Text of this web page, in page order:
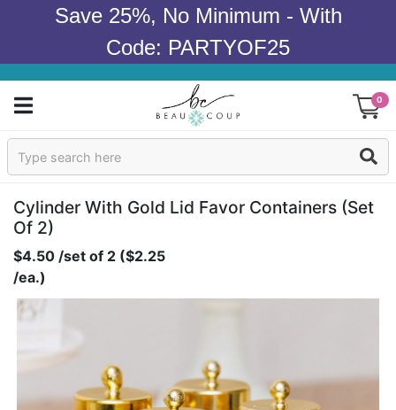
Save 25%, No Minimum - With
Code: PARTYOF25
0
Sign In
Products
Wedding
Baby Shower
Cylinder With Gold Lid Favor Containers (set
Of 2)
$4.50 /set of 2 ($2.25
/ea.)